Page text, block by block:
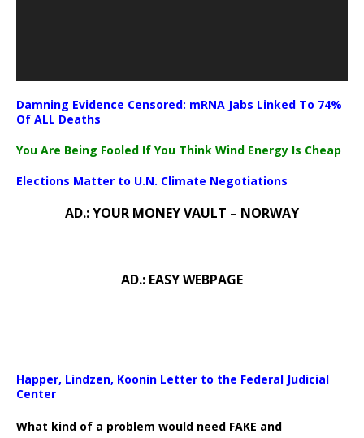
Damning Evidence Censored: mRNA Jabs Linked To 74%
Of ALL Deaths
You Are Being Fooled If You Think Wind Energy Is Cheap
Elections Matter to U.N. Climate Negotiations
AD.: YOUR MONEY VAULT – NORWAY
AD.: EASY WEBPAGE
Happer, Lindzen, Koonin Letter to the Federal Judicial
Center
What kind of a problem would need FAKE and